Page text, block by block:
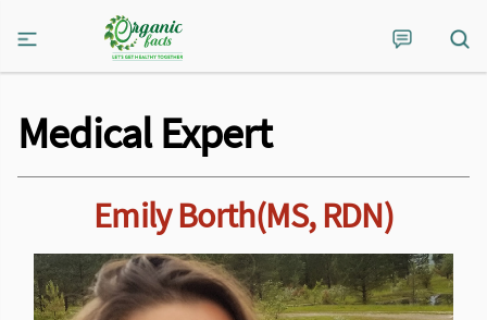
Medical Expert
Emily Borth(MS, RDN)